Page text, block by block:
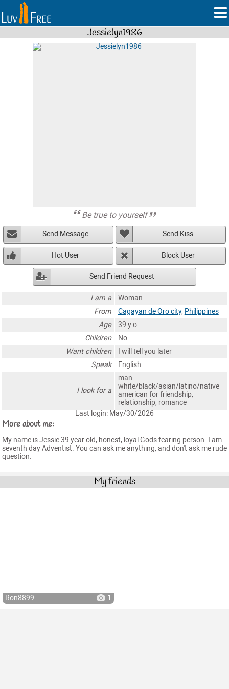
Jessielyn1986
Be true to yourself
Send Message Send Kiss
Hot User Block User
Send Friend Request
I am a
Woman
From
Cagayan de Oro city, Philippines
Age
39 y.o.
Children
No
Want children
I will tell you later
Speak
English
I look for a
man
white/black/asian/latino/native
american for friendship,
relationship, romance
Last login: May/30/2026
More about me:
My name is Jessie 39 year old, honest, loyal Gods fearing person. I am
seventh day Adventist. You can ask me anything, and don't ask me rude
question.
My friends
Ron8899 1